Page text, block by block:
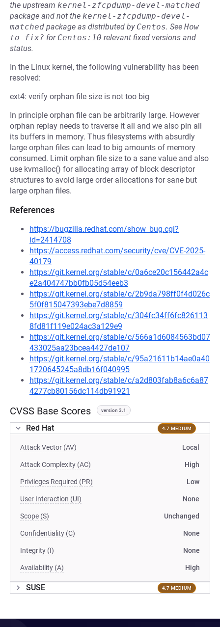
the upstream kernel-zfcpdump-devel-matched
package and not the kernel-zfcpdump-devel-
matched package as distributed by Centos. See How
to fix? for Centos:10 relevant fixed versions and
status.
In the Linux kernel, the following vulnerability has been
resolved:
ext4: verify orphan file size is not too big
In principle orphan file can be arbitrarily large. However
orphan replay needs to traverse it all and we also pin all
its buffers in memory. Thus filesystems with absurdly
large orphan files can lead to big amounts of memory
consumed. Limit orphan file size to a sane value and also
use kvmalloc() for allocating array of block descriptor
structures to avoid large order allocations for sane but
large orphan files.
References
https://bugzilla.redhat.com/show_bug.cgi?
id=2414708
https://access.redhat.com/security/cve/CVE-2025-
40179
https://git.kernel.org/stable/c/0a6ce20c156442a4c
e2a404747bb0fb05d54eeb3
https://git.kernel.org/stable/c/2b9da798ff0f4d026c
5f0f815047393ebe7d8859
https://git.kernel.org/stable/c/304fc34ff6fc826113
8fd81f119e024ac3a129e9
https://git.kernel.org/stable/c/566a1d6084563bd07
433025aa23bcea4427de107
https://git.kernel.org/stable/c/95a21611b14ae0a40
1720645245a8db16f040995
https://git.kernel.org/stable/c/a2d803fab8a6c6a87
4277cb80156dc114db91921
CVSS Base Scores version 3.1
Red Hat 4.7 MEDIUM
Attack Vector (AV) Local
Attack Complexity (AC) High
Privileges Required (PR) Low
User Interaction (UI) None
Scope (S) Unchanged
Confidentiality (C) None
Integrity (I) None
Availability (A) High
SUSE 4.7 MEDIUM